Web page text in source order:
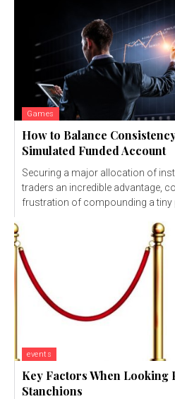
Games
How to Balance
Simulated Funded Account
Securing a major allocation of
traders an incredible advantage,
frustration of compounding a tiny
events
Key Factors When Looking
Stanchions